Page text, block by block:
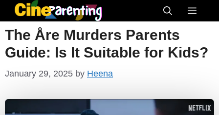
Skip
to
content
Menu
The Åre Murders Parents
Guide: Is It Suitable for Kids?
January 29, 2025 by Heena